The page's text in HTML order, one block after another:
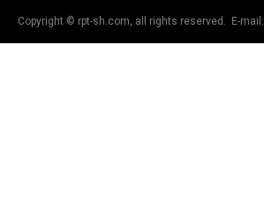
Copyright © rpt-sh.com, all rights reserved. E-mail: